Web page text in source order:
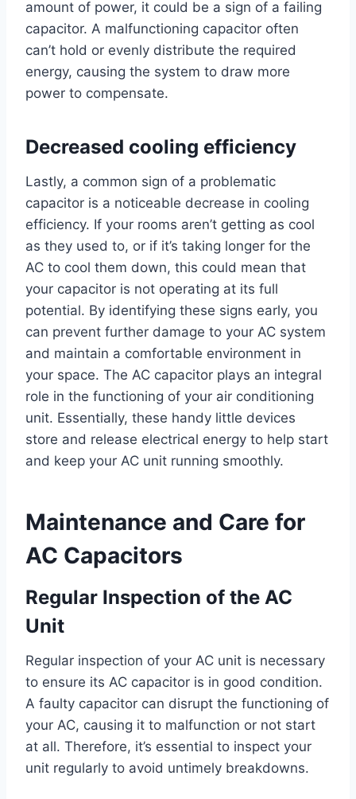
amount of power, it could be a sign of a failing
capacitor. A malfunctioning capacitor often
can’t hold or evenly distribute the required
energy, causing the system to draw more
power to compensate.
Decreased cooling efficiency
Lastly, a common sign of a problematic
capacitor is a noticeable decrease in cooling
efficiency. If your rooms aren’t getting as cool
as they used to, or if it’s taking longer for the
AC to cool them down, this could mean that
your capacitor is not operating at its full
potential. By identifying these signs early, you
can prevent further damage to your AC system
and maintain a comfortable environment in
your space. The AC capacitor plays an integral
role in the functioning of your air conditioning
unit. Essentially, these handy little devices
store and release electrical energy to help start
and keep your AC unit running smoothly.
Maintenance and Care for
AC Capacitors
Regular Inspection of the AC
Unit
Regular inspection of your AC unit is necessary
to ensure its AC capacitor is in good condition.
A faulty capacitor can disrupt the functioning of
your AC, causing it to malfunction or not start
at all. Therefore, it’s essential to inspect your
unit regularly to avoid untimely breakdowns.